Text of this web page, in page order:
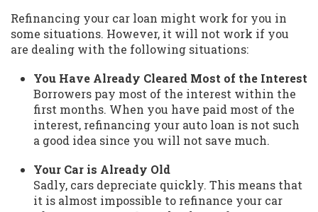
Refinancing your car loan might work for you in
some situations. However, it will not work if you
are dealing with the following situations:
You Have Already Cleared Most of the Interest
Borrowers pay most of the interest within the
first months. When you have paid most of the
interest, refinancing your auto loan is not such
a good idea since you will not save much.
Your Car is Already Old
Sadly, cars depreciate quickly. This means that
it is almost impossible to refinance your car